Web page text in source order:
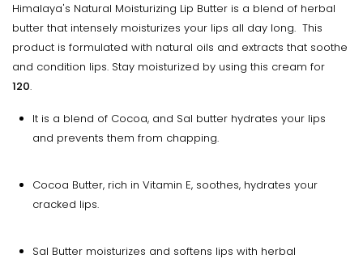
Himalaya's Natural Moisturizing Lip Butter is a blend of herbal
butter that intensely moisturizes your lips all day long. This
product is formulated with natural oils and extracts that soothe
and condition lips. Stay moisturized by using this cream for
120.
It is a blend of Cocoa, and Sal butter hydrates your lips
and prevents them from chapping.
Cocoa Butter, rich in Vitamin E, soothes, hydrates your
cracked lips.
Sal Butter moisturizes and softens lips with herbal